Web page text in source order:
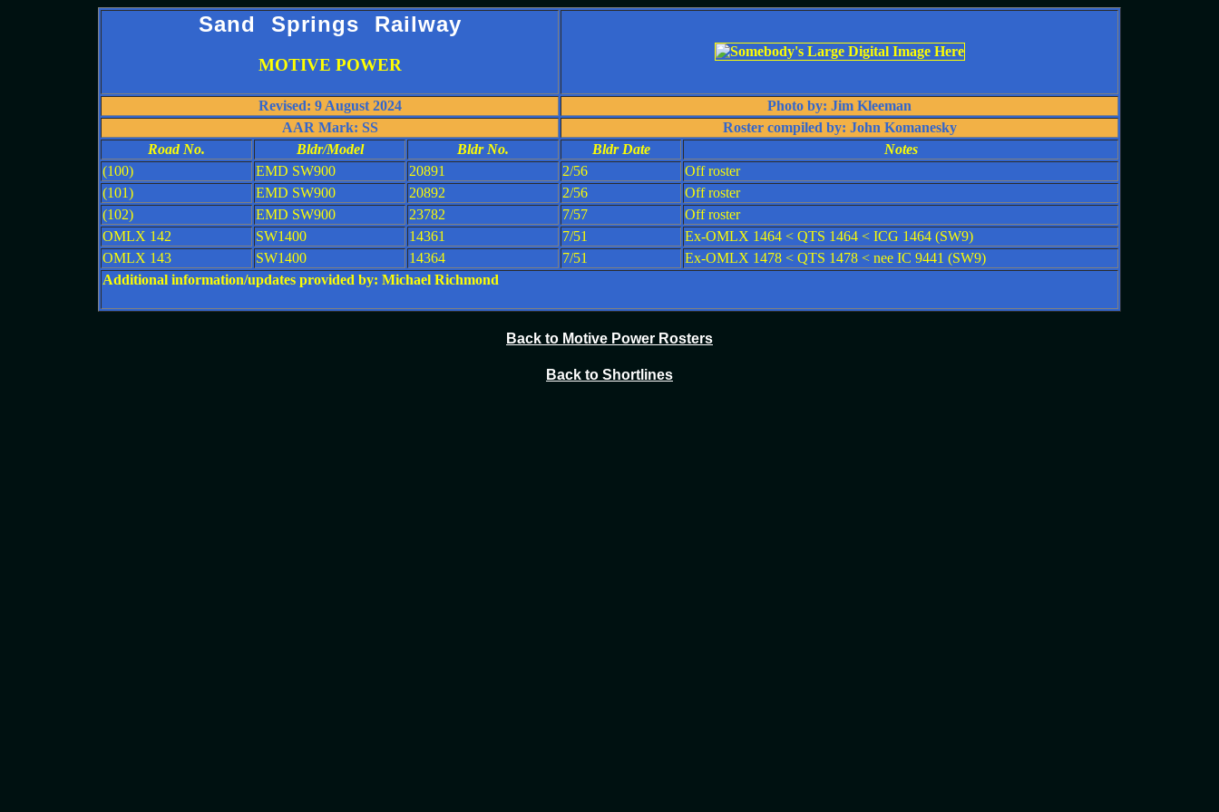
Sand Springs Railway
MOTIVE POWER
Revised: 9 August 2024
Photo by: Jim Kleeman
AAR Mark: SS
Roster compiled by: John Komanesky
Road No.
Bldr/Model Bldr No. Bldr Date
Notes
(100)
EMD SW900 20891 2/56
Off roster
(101)
EMD SW900 20892 2/56
Off roster
(102)
EMD SW900 23782 7/57
Off roster
OMLX 142
SW1400 14361 7/51
Ex-OMLX 1464 < QTS 1464 < ICG 1464 (SW9)
OMLX 143
SW1400 14364 7/51
Ex-OMLX 1478 < QTS 1478 < nee IC 9441 (SW9)
Additional information/updates provided by: Michael Richmond
Back to Motive Power Rosters
Back to Shortlines